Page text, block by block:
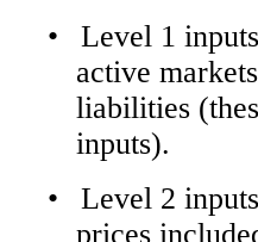
•
Level 1
active
liabilities
inputs).
•
Level 2
prices